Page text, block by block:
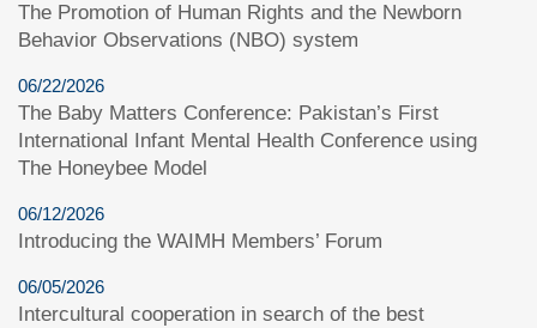
The Promotion of Human Rights and the Newborn
Behavior Observations (NBO) system
06/22/2026
The Baby Matters Conference: Pakistan’s First
International Infant Mental Health Conference using
The Honeybee Model
06/12/2026
Introducing the WAIMH Members’ Forum
06/05/2026
Intercultural cooperation in search of the best